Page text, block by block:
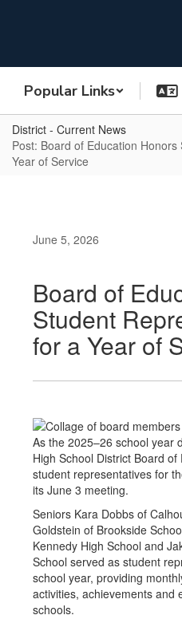
Popular Links
District - Current News
Post: Board of Education
Year of Service
June 5, 2026
Board of
Student
for a Year of
As the 2025–26 school year
High School District Board
student representatives for
its June 3 meeting.
Seniors Kara Dobbs of
Goldstein of Brookside
Kennedy High School and
School served as student
school year, providing
activities, achievements and
schools.